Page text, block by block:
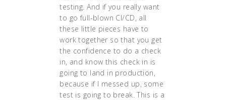
testing. And if you really want
to go full-blown CI/CD, all
these little pieces have to
work together so that you get
the confidence to do a check
in, and know this check in is
going to land in production,
because if I messed up, some
test is going to break. This is a